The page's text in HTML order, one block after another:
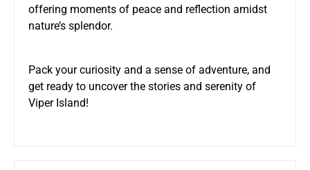
offering moments of peace and reflection amidst
nature’s splendor.
Pack your curiosity and a sense of adventure, and
get ready to uncover the stories and serenity of
Viper Island!